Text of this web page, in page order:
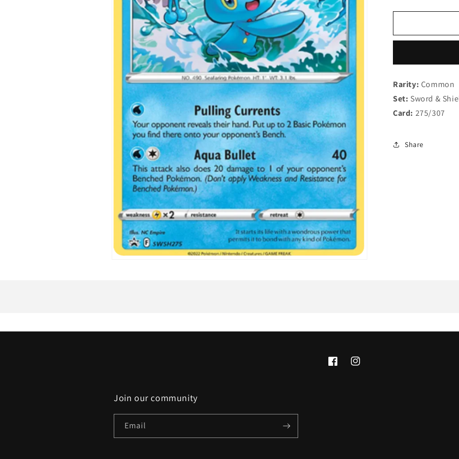
for
SWSH275
Rarity: Common
Set: Sword &
Card: 275/307
Share
FacebookInstagram
Join our community
Email